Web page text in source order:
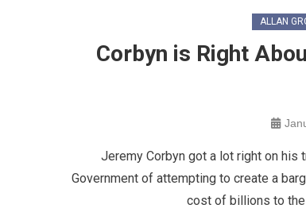
ALLAN
Corbyn is Right
Jeremy Corbyn got a lot right on his
Government of attempting to create a
cost of billions to